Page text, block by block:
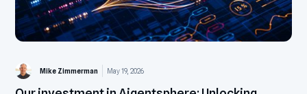
Mike Zimmerman May 19, 2026